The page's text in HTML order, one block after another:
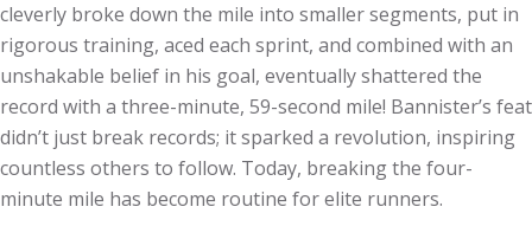
cleverly broke down the mile into smaller segments, put in
rigorous training, aced each sprint, and combined with an
unshakable belief in his goal, eventually shattered the
record with a three-minute, 59-second mile! Bannister’s feat
didn’t just break records; it sparked a revolution, inspiring
countless others to follow. Today, breaking the four-
minute mile has become routine for elite runners.